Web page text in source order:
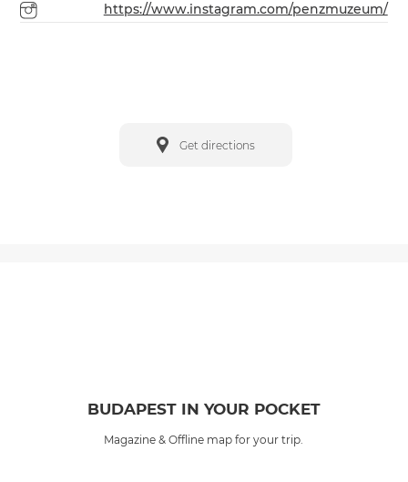
https://www.instagram.com/penzmuzeum/
Get directions
BUDAPEST IN YOUR POCKET
Magazine & Offline map for your trip.